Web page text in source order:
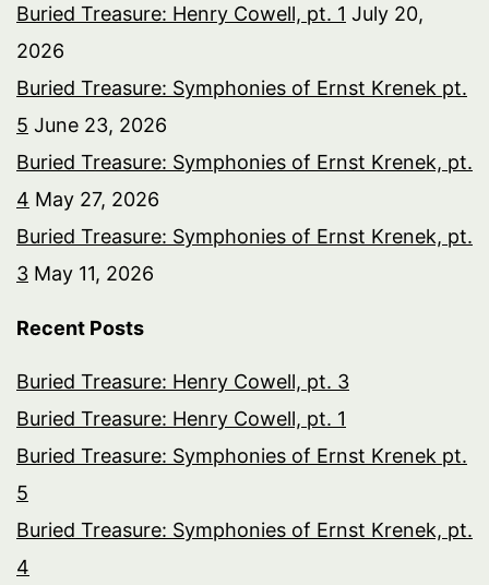
Buried Treasure: Henry Cowell, pt. 1 July 20,
2026
Buried Treasure: Symphonies of Ernst Krenek pt.
5 June 23, 2026
Buried Treasure: Symphonies of Ernst Krenek, pt.
4 May 27, 2026
Buried Treasure: Symphonies of Ernst Krenek, pt.
3 May 11, 2026
Recent Posts
Buried Treasure: Henry Cowell, pt. 3
Buried Treasure: Henry Cowell, pt. 1
Buried Treasure: Symphonies of Ernst Krenek pt.
5
Buried Treasure: Symphonies of Ernst Krenek, pt.
4